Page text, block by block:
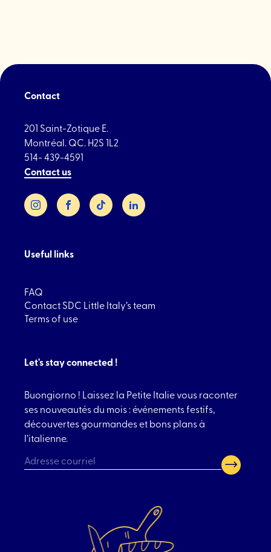
Contact
201 Saint-Zotique E.
Montréal. QC. H2S 1L2
514- 439-4591
Contact us
InstagramFacebookTikTok LinkedIn
Useful links
FAQ
Contact SDC Little Italy’s team
Terms of use
Let's stay connected !
Buongiorno ! Laissez la Petite Italie vous raconter
ses nouveautés du mois : événements festifs,
découvertes gourmandes et bons plans à
l’italienne.